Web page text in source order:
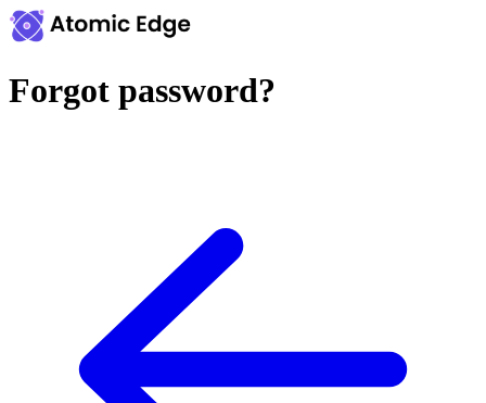
Forgot password?